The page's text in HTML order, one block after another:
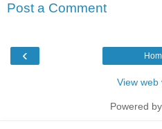
Post a Comment
‹
View web
Powered by